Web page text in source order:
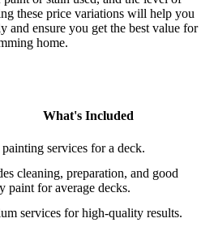
these price variations will help you
and ensure you get the best value for
home.
What's Included
services for a deck.
cleaning, preparation, and good
paint for average decks.
services for high-quality results.